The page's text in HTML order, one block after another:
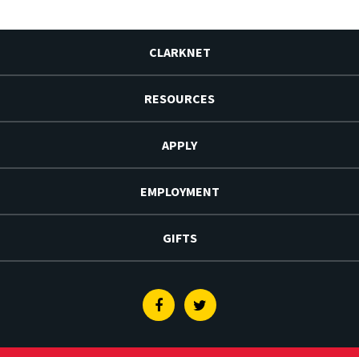
CLARKNET
RESOURCES
APPLY
EMPLOYMENT
GIFTS
FacebookTwitter